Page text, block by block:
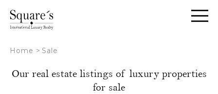
Home > Sale
Our real estate listings of luxury properties
for sale